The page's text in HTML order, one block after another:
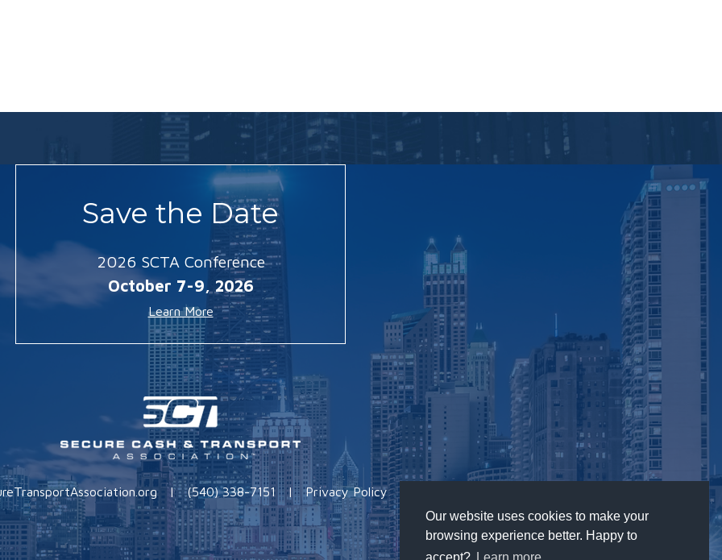
Our website uses cookies to make your
browsing experience better. Happy to
Save the Date
2026 SCTA Conference
October 7-9, 2026
Learn More
| (540) 338-7151 | Privacy Policy